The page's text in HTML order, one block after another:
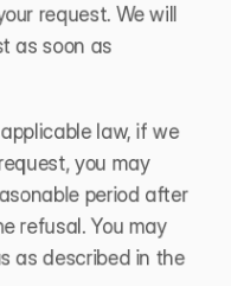
request. We will
as soon as
law, if we
you may
period after
refusal. You may
as described in the